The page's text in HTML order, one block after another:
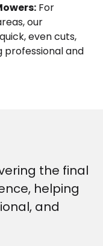
For
our
even cuts,
professional and
the final
helping
and